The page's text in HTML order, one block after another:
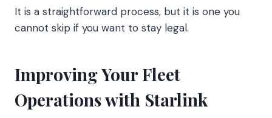
It is a straightforward process, but it is one you
cannot skip if you want to stay legal.
Improving Your Fleet
Operations with Starlink